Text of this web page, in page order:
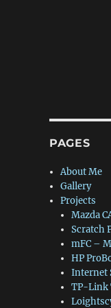
PAGES
About Me
Gallery
Projects
Mazda
Scratch
mFC –
HP
Internet
TP-Link